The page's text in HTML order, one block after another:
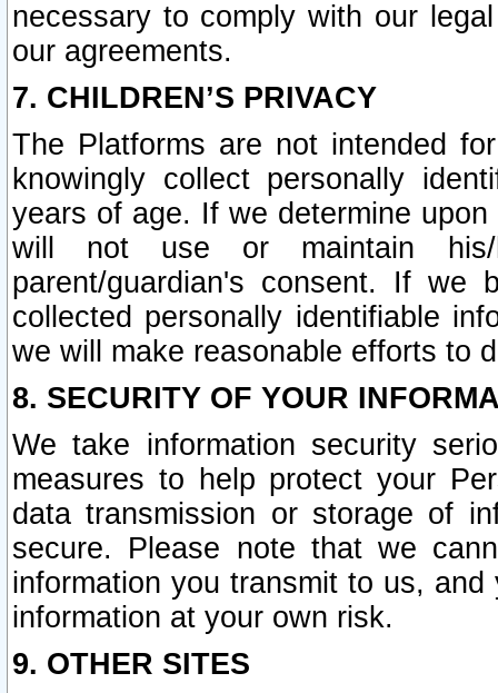
necessary to comply with our
our agreements.
7. CHILDREN’S PRIVACY
The Platforms are not intended
knowingly collect personally
years of age. If we determine
will not use or maintain his/
parent/guardian's consent. If we
collected personally identifiable
we will make reasonable efforts to
8. SECURITY OF YOUR
We take information security
measures to help protect your
data transmission or storage of
secure. Please note that we
information you transmit to us,
information at your own risk.
9. OTHER SITES